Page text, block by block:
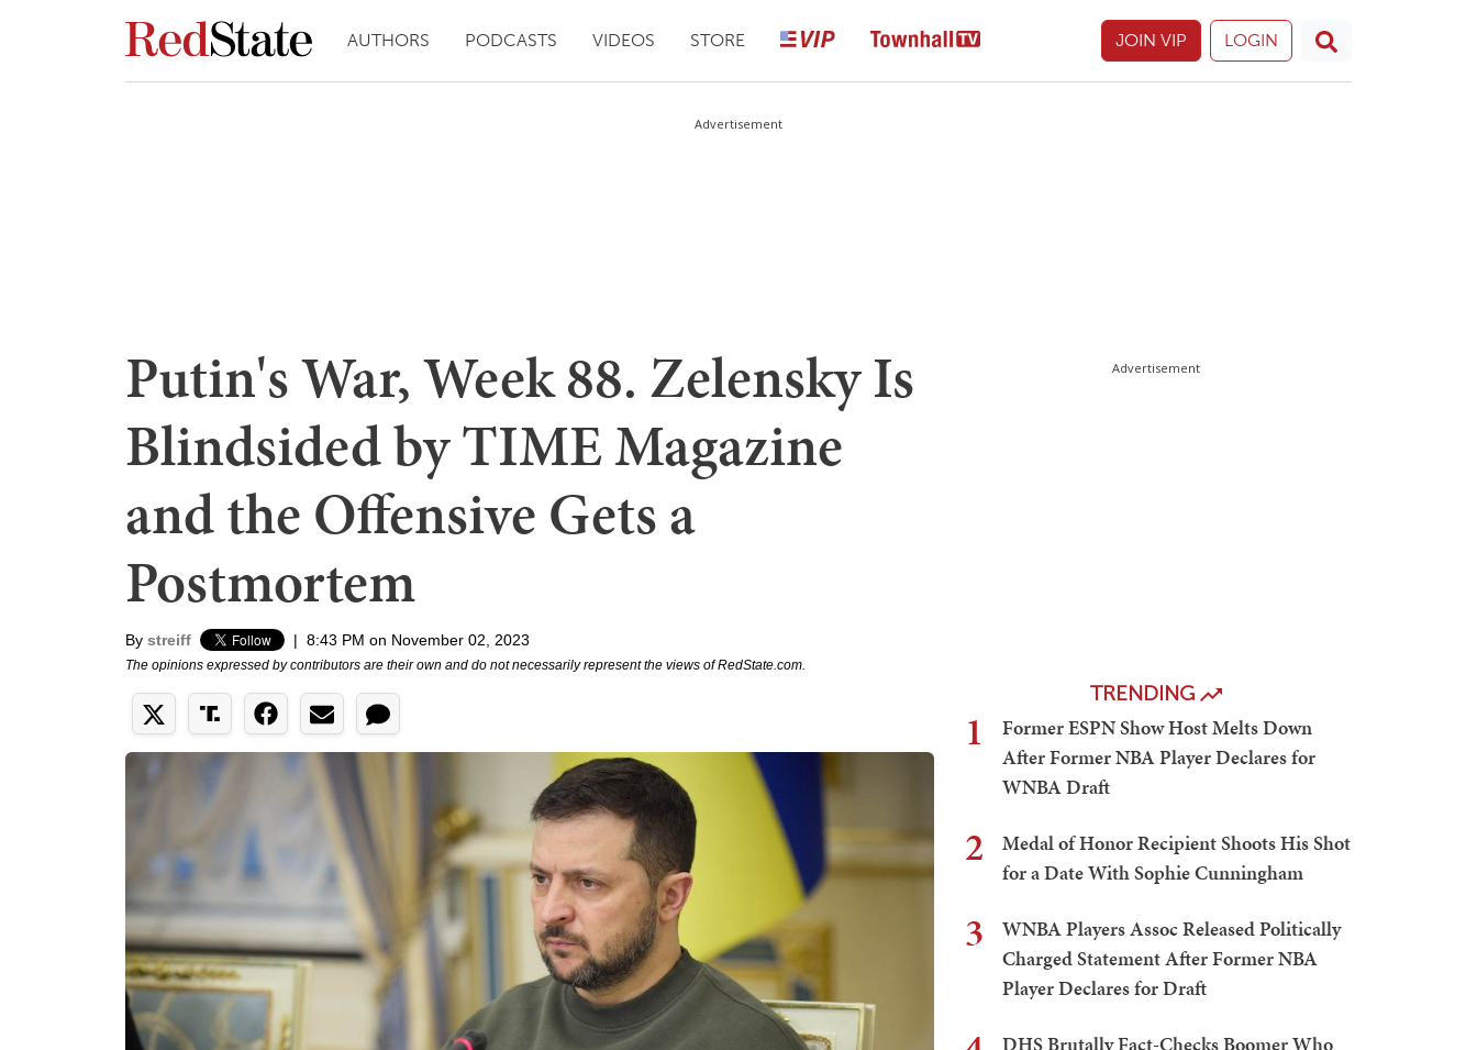
AUTHORS PODCASTS VIDEOS STORE JOIN VIP LOGIN
Advertisement
Putin's War, Week 88. Zelensky Is
Blindsided by TIME Magazine
and the Offensive Gets a
Postmortem
By streiff | 8:43 PM on November 02, 2023
The opinions expressed by contributors are their own and do not necessarily represent the views of RedState.com.
Advertisement
TRENDING
1
Former ESPN Show Host Melts Down
After Former NBA Player Declares for
WNBA Draft
2
Medal of Honor Recipient Shoots His Shot
for a Date With Sophie Cunningham
3
WNBA Players Assoc Released Politically
Charged Statement After Former NBA
Player Declares for Draft
DHS Brutally Fact-Checks Boomer Who